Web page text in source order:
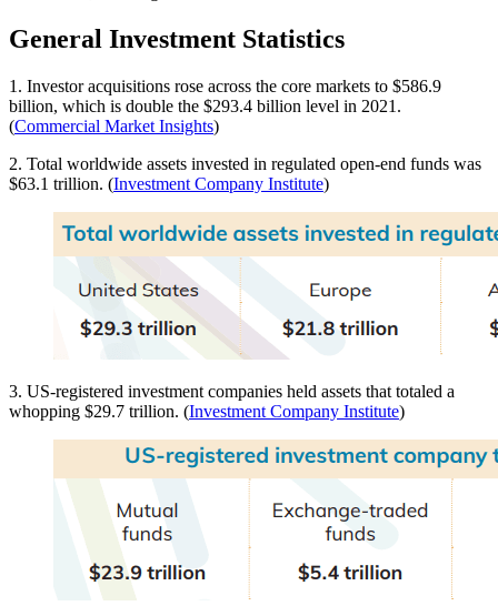
General Investment Statistics
1. Investor acquisitions rose across the core markets to $586.9
billion, which is double the $293.4 billion level in 2021.
(Commercial Market Insights)
2. Total worldwide assets invested in regulated open-end funds was
$63.1 trillion. (Investment Company Institute)
3. US-registered investment companies held assets that totaled a
whopping $29.7 trillion. (Investment Company Institute)